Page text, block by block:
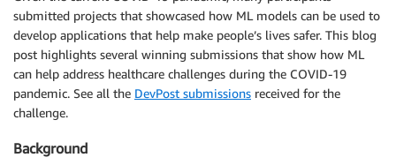
submitted projects that showcased how ML models can be used to
develop applications that help make people’s lives safer. This blog
post highlights several winning submissions that show how ML
can help address healthcare challenges during the COVID-19
pandemic. See all the DevPost submissions received for the
challenge.
Background